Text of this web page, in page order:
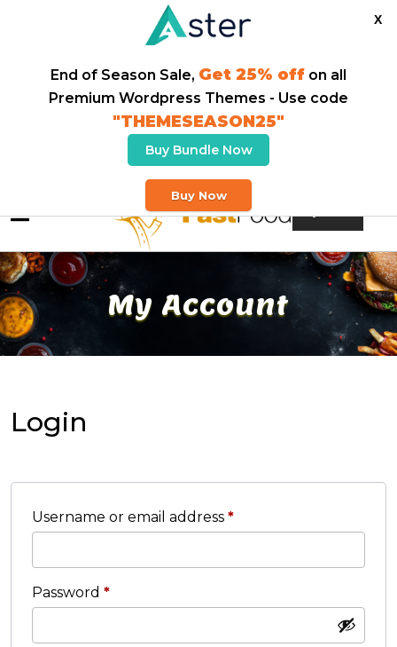
X
End of Season Sale, Get 25% off on all
Premium Wordpress Themes - Use code
"THEMESEASON25"
Buy Bundle Now
Buy Now
Welcome To Our Fast Food Store
My Account
Login
Username or email address *
Password *